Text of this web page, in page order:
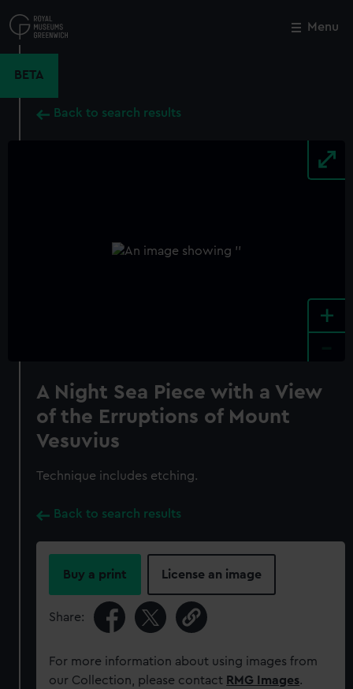
to
main
Menu
BETA
Back to search results
+
A Night Sea Piece with a View
of the Erruptions of Mount
Vesuvius
Technique includes etching.
Back to search results
Buy a print License an image
Share:
For more information about using images from
our Collection, please contact RMG Images.
Close